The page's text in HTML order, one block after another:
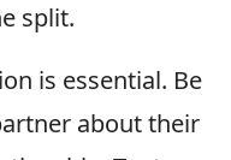
split.
is essential. Be
about their